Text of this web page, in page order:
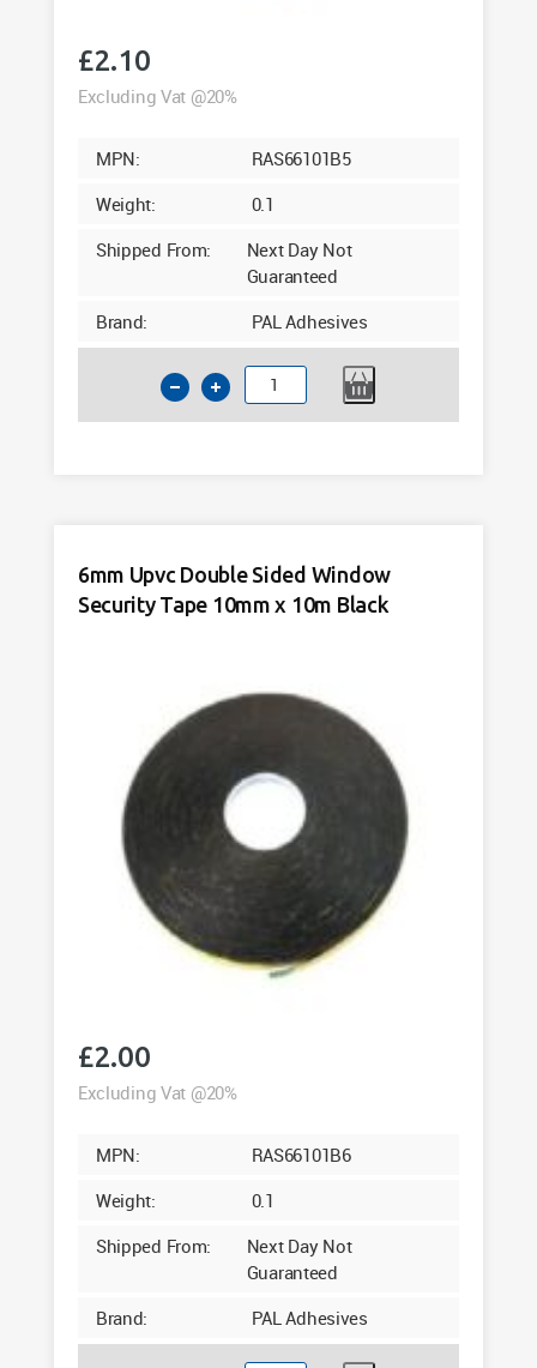
£2.10
Excluding Vat @20%
MPN:
RAS66101B5
Weight:
0.1
Shipped From:
Next Day Not
Guaranteed
Brand:
PAL Adhesives
5mm
Upvc
10mm
x
quantity
6mm Upvc Double Sided Window
Security Tape 10mm x 10m Black
£2.00
Excluding Vat @20%
MPN:
RAS66101B6
Weight:
0.1
Shipped From:
Next Day Not
Guaranteed
Brand:
PAL Adhesives